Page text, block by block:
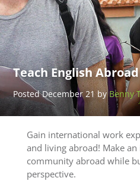
Teach English Abroad
Posted December 21 byBenny
Gain international work
and living abroad! Make
community abroad while
perspective.